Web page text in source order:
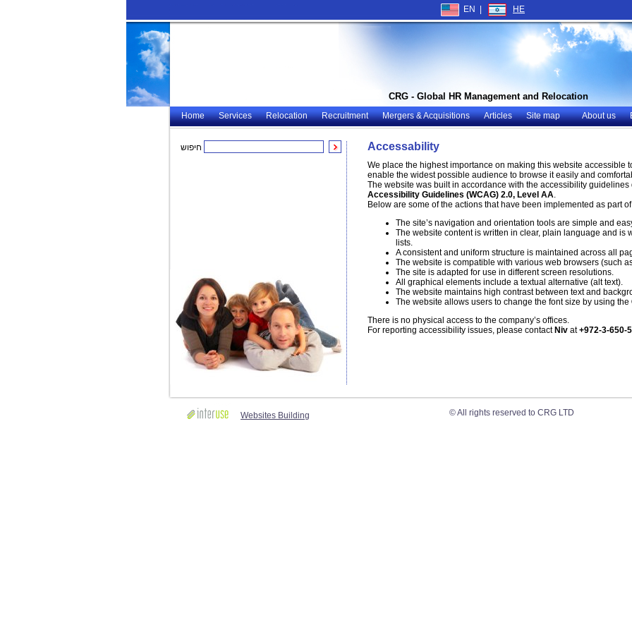
EN | HE
CRG - Global HR Management and Relocation
Home Services Relocation Recruitment Mergers & Acquisitions Articles Site map About us
חיפוש Accessability
We place the highest importance on making this website accessible
enable the widest possible audience to browse it easily and
The website was built in accordance with the accessibility guidelines
Accessibility Guidelines (WCAG) 2.0, Level AA.
Below are some of the actions that have been implemented as part
The site’s navigation and orientation tools are simple and
The website content is written in clear, plain language and is
lists.
A consistent and uniform structure is maintained across all
The website is compatible with various web browsers (such
The site is adapted for use in different screen resolutions.
All graphical elements include a textual alternative (alt text).
The website maintains high contrast between text and
The website allows users to change the font size by using the
There is no physical access to the company’s offices.
For reporting accessibility issues, please contact Niv at+972-3-650-
© All rights reserved to CRG LTD
Websites Building